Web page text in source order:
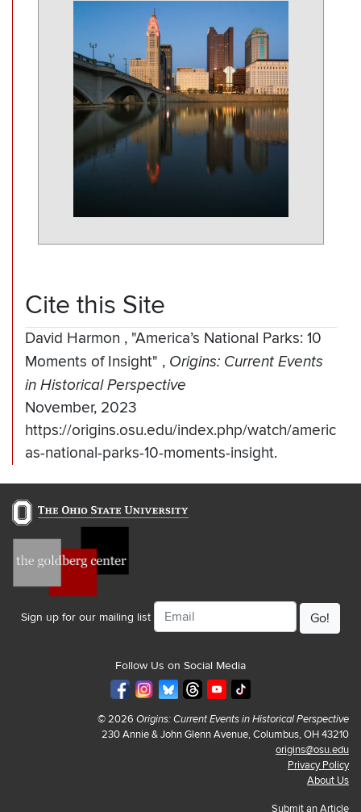
Cite this Site
David Harmon , "America’s National Parks: 10
Moments of Insight" , Origins: Current Events
in Historical Perspective
November, 2023
https://origins.osu.edu/index.php/watch/americ
as-national-parks-10-moments-insight.
Sign up for our mailing list
Email
Follow Us on Social Media
© 2026 Origins: Current Events in Historical Perspective
230 Annie & John Glenn Avenue, Columbus, OH 43210
origins@osu.edu
Privacy Policy
About Us
Submit an Article